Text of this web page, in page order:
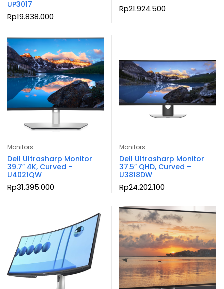
UP3017
Rp19.838.000
Rp21.924.500
Monitors
Dell Ultrasharp Monitor
39.7″ 4K, Curved –
U4021QW
Rp31.395.000
Monitors
Dell Ultrasharp Monitor
37.5″ QHD, Curved –
U3818DW
Rp24.202.100